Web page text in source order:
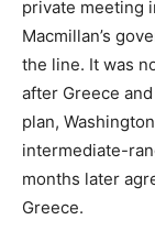
private meeting
Macmillan’s
the line. It was
after Greece
plan,
intermediate-
months later
Greece.